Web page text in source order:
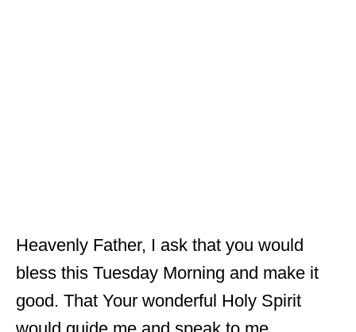
Heavenly Father, I ask that you would
bless this Tuesday Morning and make it
good. That Your wonderful Holy Spirit